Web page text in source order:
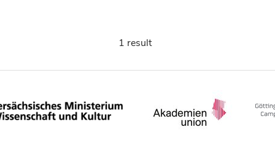
1 result